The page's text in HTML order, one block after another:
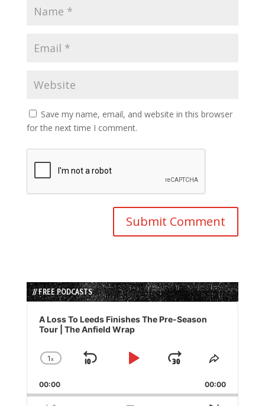
Save my name, email, and website in this browser
for the next time I comment.
// FREE PODCASTS
Audio
Player
A Loss To Leeds Finishes The Pre-Season
Tour | The Anfield Wrap
Change
Rate
1x
Skip
Play
Jump
Forward
Share
Episode
00:00 00:00